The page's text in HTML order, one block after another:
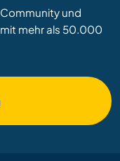
und
mehr als 50.000